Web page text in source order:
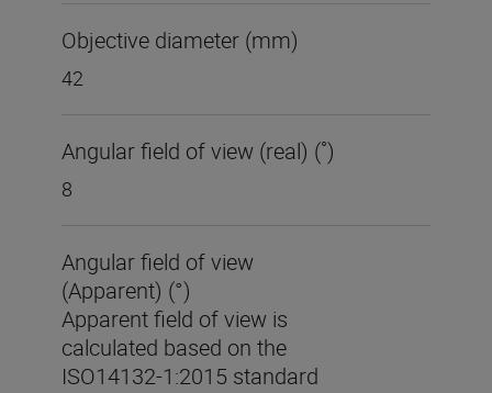
Objective diameter (mm)
42
Angular field of view (real) (˚)
8
Angular field of view
(Apparent) (°)
Apparent field of view is
calculated based on the
ISO14132-1:2015 standard